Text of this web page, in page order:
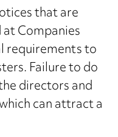
that are
Companies
requirements to
Failure to do
directors and
can attract a